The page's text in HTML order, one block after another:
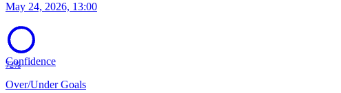
May 24, 2026, 13:00
72%
Confidence
Over/Under Goals